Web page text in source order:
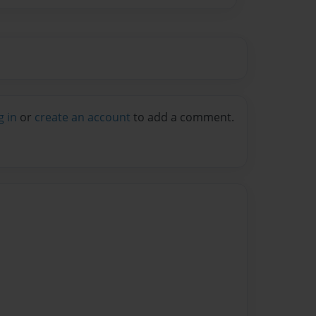
in or create an account to add a comment.